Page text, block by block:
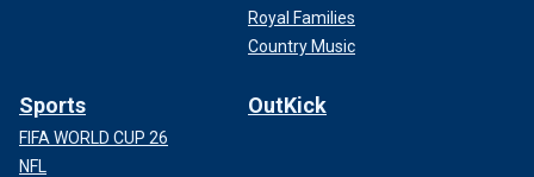
Royal Families
Country Music
Sports
FIFA WORLD CUP 26
NFL
OutKick